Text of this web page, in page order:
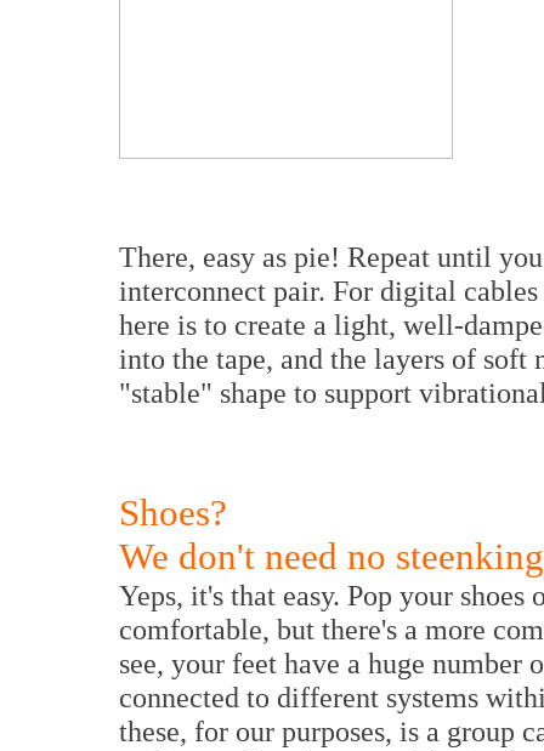
There, easy as pie! Repeat until
interconnect pair. For digital
here is to create a light, well-
into the tape, and the layers of
"stable" shape to support
Shoes?
We don't need no
Yeps, it's that easy. Pop your
comfortable, but there's a more
see, your feet have a huge number
connected to different systems
these, for our purposes, is a group